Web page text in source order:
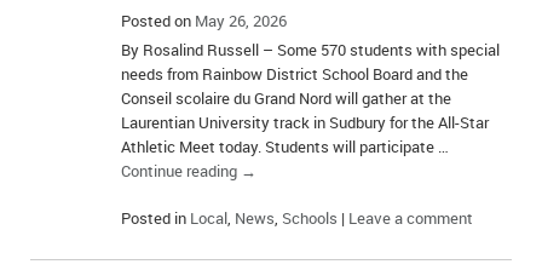
Posted on May 26, 2026
By Rosalind Russell – Some 570 students with special
needs from Rainbow District School Board and the
Conseil scolaire du Grand Nord will gather at the
Laurentian University track in Sudbury for the All-Star
Athletic Meet today. Students will participate …
Continue reading →
Posted in Local, News, Schools | Leave a comment